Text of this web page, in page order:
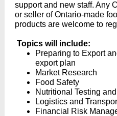
support and new staff. Any
or seller of Ontario-made
products are welcome to
Topics will include:
Preparing to Export
export plan
Market Research
Food Safety
Nutritional Testing
Logistics and
Financial Risk